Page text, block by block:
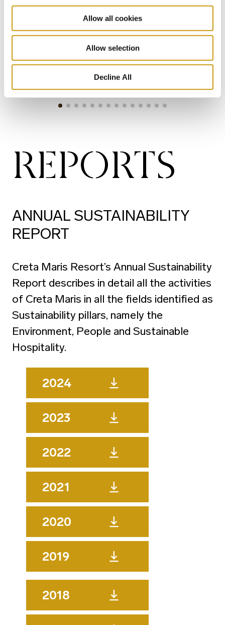
Allow all cookies
Allow selection
Decline All
REPORTS
ANNUAL SUSTAINABILITY
REPORT
Creta Maris Resort’s Annual Sustainability
Report describes in detail all the activities
of Creta Maris in all the fields identified as
Sustainability pillars, namely the
Environment, People and Sustainable
Hospitality.
2024
2023
2022
2021
2020
2019
2018